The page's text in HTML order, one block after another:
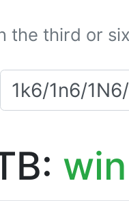
the third or
win